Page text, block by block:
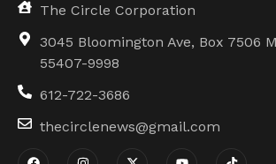
The Circle Corporation
3045 Bloomington Ave, Box 7506
55407-9998
612-722-3686
thecirclenews@gmail.com